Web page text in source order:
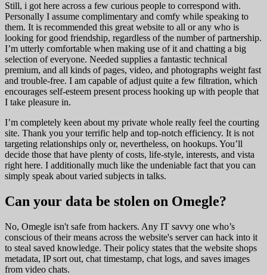
Still, i got here across a few curious people to correspond with.
Personally I assume complimentary and comfy while speaking to
them. It is recommended this great website to all or any who is
looking for good friendship, regardless of the number of partnership.
I’m utterly comfortable when making use of it and chatting a big
selection of everyone. Needed supplies a fantastic technical
premium, and all kinds of pages, video, and photographs weight fast
and trouble-free. I am capable of adjust quite a few filtration, which
encourages self-esteem present process hooking up with people that
I take pleasure in.
I’m completely keen about my private whole really feel the courting
site. Thank you your terrific help and top-notch efficiency. It is not
targeting relationships only or, nevertheless, on hookups. You’ll
decide those that have plenty of costs, life-style, interests, and vista
right here. I additionally much like the undeniable fact that you can
simply speak about varied subjects in talks.
Can your data be stolen on Omegle?
No, Omegle isn't safe from hackers. Any IT savvy one who’s
conscious of their means across the website's server can hack into it
to steal saved knowledge. Their policy states that the website shops
metadata, IP sort out, chat timestamp, chat logs, and saves images
from video chats.